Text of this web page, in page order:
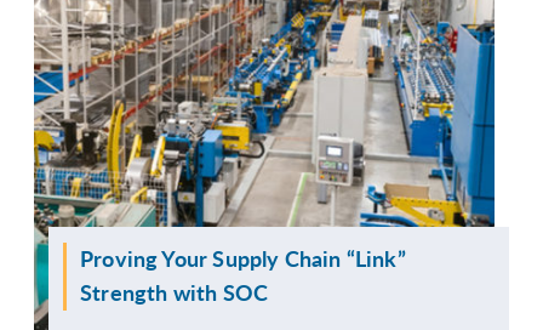
Proving Your Supply Chain “Link”
Strength with SOC